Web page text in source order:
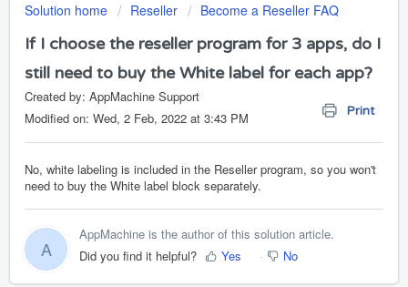
Solution home Reseller Become a Reseller FAQ
If I choose the reseller program for 3 apps, do I
still need to buy the White label for each app?
Print
Created by: AppMachine Support
Modified on: Wed, 2 Feb, 2022 at 3:43 PM
No, white labeling is included in the Reseller program, so you won't
need to buy the White label block separately.
A
AppMachine is the author of this solution article.
Did you find it helpful?
Yes No